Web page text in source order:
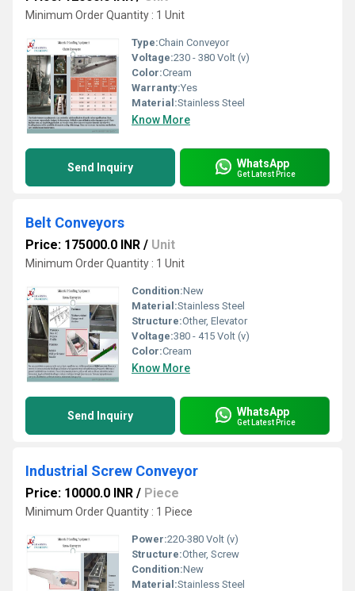
Minimum Order Quantity : 1 Unit
Type:Chain Conveyor
Voltage:230 - 380 Volt (v)
Color:Cream
Warranty:Yes
Material:Stainless Steel
Know More
Send Inquiry WhatsApp
Get Latest Price
Belt Conveyors
Price: 175000.0 INR / Unit
Minimum Order Quantity : 1 Unit
Condition:New
Material:Stainless Steel
Structure:Other, Elevator
Voltage:380 - 415 Volt (v)
Color:Cream
Know More
Send Inquiry WhatsApp
Get Latest Price
Industrial Screw Conveyor
Price: 10000.0 INR / Piece
Minimum Order Quantity : 1 Piece
Power:220-380 Volt (v)
Structure:Other, Screw
Condition:New
Material:Stainless Steel